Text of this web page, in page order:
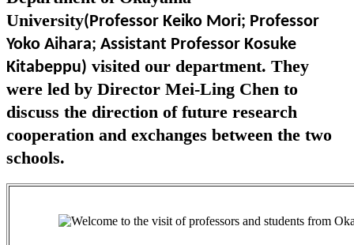
University(Professor Keiko Mori; Professor
Yoko Aihara; Assistant Professor Kosuke
Kitabeppu) visited our department. They
were led by Director Mei-Ling Chen to
discuss the direction of future research
cooperation and exchanges between the two
schools.